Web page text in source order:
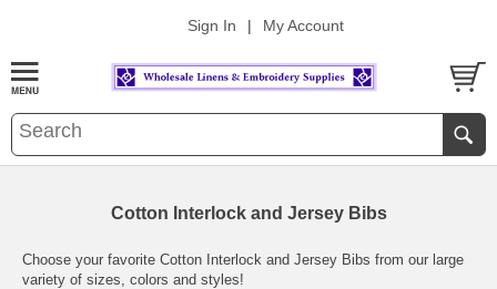
Sign In | My Account
Cotton Interlock and Jersey Bibs
Choose your favorite Cotton Interlock and Jersey Bibs from our large
variety of sizes, colors and styles!